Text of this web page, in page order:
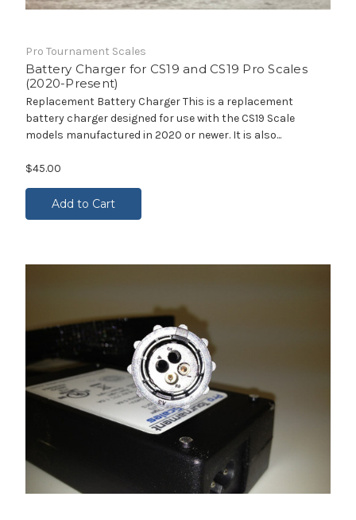
Pro Tournament Scales
Battery Charger for CS19 and CS19 Pro Scales
(2020-Present)
Replacement Battery Charger This is a replacement
battery charger designed for use with the CS19 Scale
models manufactured in 2020 or newer. It is also...
$45.00
Add to Cart